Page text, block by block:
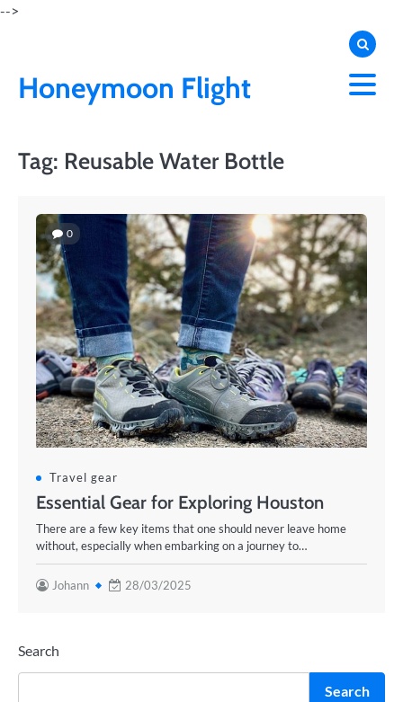
Skip
-->
Honeymoon Flight
Tag: Reusable Water Bottle
0
Travel gear
Essential Gear for Exploring Houston
There are a few key items that one should never leave home
without, especially when embarking on a journey to…
Johann 28/03/2025
Search
Search